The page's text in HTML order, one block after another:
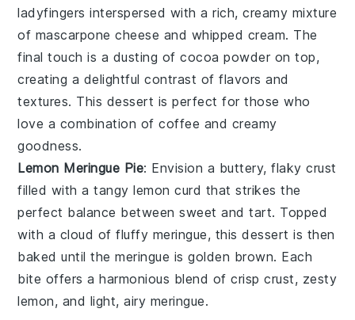
ladyfingers interspersed with a rich, creamy mixture
of mascarpone cheese and whipped cream. The
final touch is a dusting ofcocoa powder on top,
creating a delightful contrast of flavors and
textures. This dessert is perfect for those who
love a combination ofcoffee and creamy
goodness.
Lemon Meringue Pie: Envision a buttery, flaky crust
filled with atangy lemon curd that strikes the
perfect balance between sweet and tart. Topped
with a cloud of fluffy meringue, this dessert is then
baked until the meringue is golden brown. Each
bite offers a harmonious blend ofcrisp crust, zesty
lemon, and light, airy meringue.